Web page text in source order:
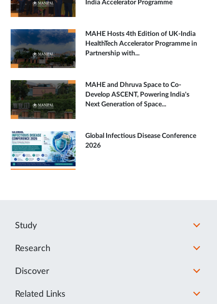
India Accelerator Programme
MAHE Hosts 4th Edition of UK-India
HealthTech Accelerator Programme in
Partnership with...
MAHE and Dhruva Space to Co-
Develop ASCENT, Powering India's
Next Generation of Space...
Global Infectious Disease Conference
2026
Study
Research
Discover
Related Links